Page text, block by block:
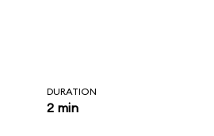
DURATION
2 min